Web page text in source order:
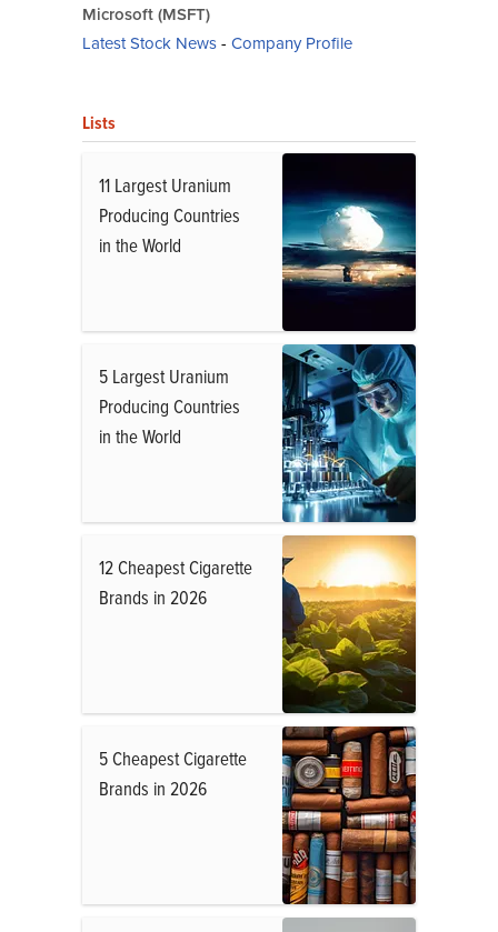
Microsoft (MSFT)
Latest Stock News- Company Profile
Lists
11 Largest Uranium
Producing Countries
in the World
5 Largest Uranium
Producing Countries
in the World
12 Cheapest Cigarette
Brands in 2026
5 Cheapest Cigarette
Brands in 2026